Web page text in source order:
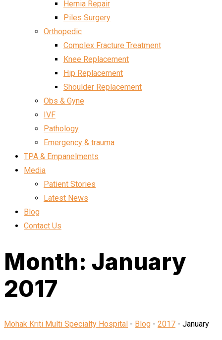
Hernia Repair
Piles Surgery
Orthopedic
Complex Fracture Treatment
Knee Replacement
Hip Replacement
Shoulder Replacement
Obs & Gyne
IVF
Pathology
Emergency & trauma
TPA & Empanelments
Media
Patient Stories
Latest News
Blog
Contact Us
Month: January
2017
Mohak Kriti Multi Specialty Hospital - Blog - 2017 - January